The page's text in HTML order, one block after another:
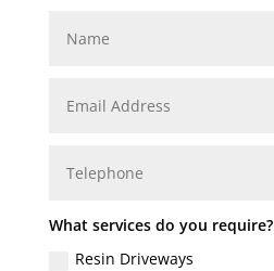
What services do you require?
Resin Driveways